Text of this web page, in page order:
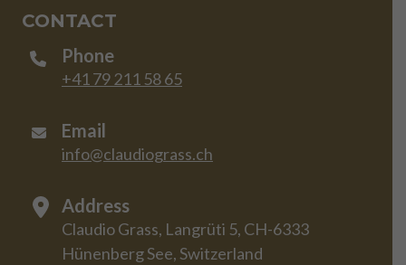
CONTACT
Phone
+41 79 211 58 65
Email
info@claudiograss.ch
Address
Claudio Grass, Langrüti 5, CH-6333
Hünenberg See, Switzerland